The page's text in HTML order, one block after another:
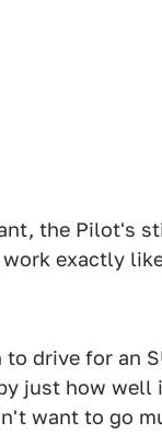
the Pilot's
exactly
drive for an
just how well
want to go